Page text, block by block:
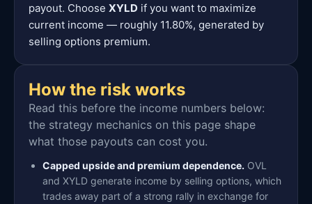
payout. Choose XYLD if you want to maximize
current income — roughly 11.80%, generated by
selling options premium.
How the risk works
Read this before the income numbers below:
the strategy mechanics on this page shape
what those payouts can cost you.
Capped upside and premium dependence. OVL
and XYLD generate income by selling options, which
trades away part of a strong rally in exchange for